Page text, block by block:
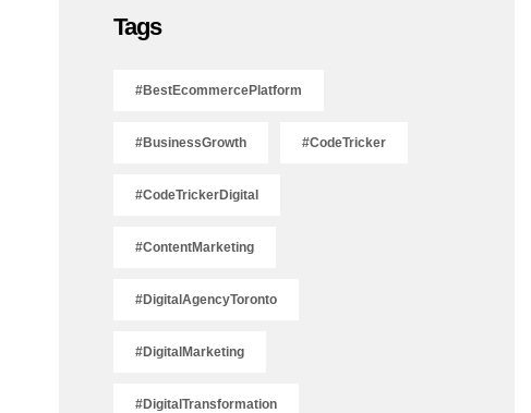
Tags
#BestEcommercePlatform
#BusinessGrowth #CodeTricker
#CodeTrickerDigital
#ContentMarketing
#DigitalAgencyToronto
#DigitalMarketing
#DigitalTransformation